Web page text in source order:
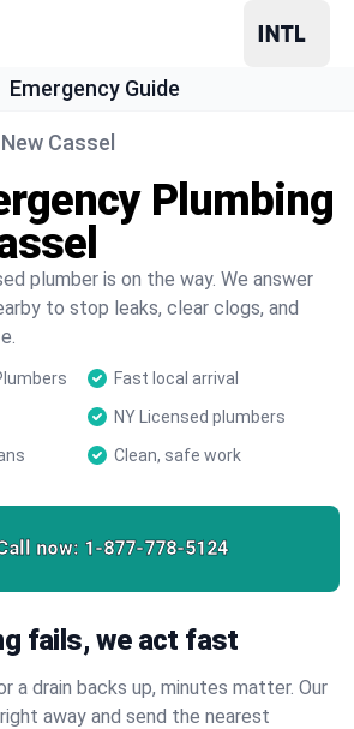
Emergency Guide
New Cassel
Plumbing
plumber is on the way. We answer
to stop leaks, clear clogs, and
Fast local arrival
NY Licensed plumbers
Clean, safe work
now: 1-877-778-5124
fails, we act fast
a drain backs up, minutes matter. Our
away and send the nearest